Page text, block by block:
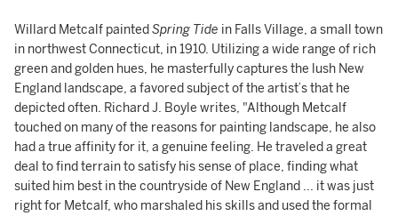
Willard Metcalf paintedSpring Tide in Falls Village, a small town
in northwest Connecticut, in 1910. Utilizing a wide range of rich
green and golden hues, he masterfully captures the lush New
England landscape, a favored subject of the artist’s that he
depicted often. Richard J. Boyle writes, "Although Metcalf
touched on many of the reasons for painting landscape, he also
had a true affinity for it, a genuine feeling. He traveled a great
deal to find terrain to satisfy his sense of place, finding what
suited him best in the countryside of New England ... it was just
right for Metcalf, who marshaled his skills and used the formal